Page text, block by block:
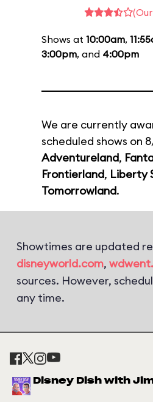
Shows at 10:00am,
3:00pm, and 4:00pm
We are currently
scheduled shows on
Adventureland,
Frontierland, Liberty
Tomorrowland.
Showtimes are updated
disneyworld.com,
sources. However,
any time.
Disney Dish with